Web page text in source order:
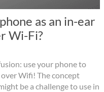
as an in-ear
Wi-Fi?
use your phone to
Wifi! The concept
be a challenge to use in